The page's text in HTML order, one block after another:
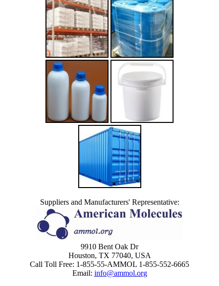
Suppliers and Manufacturers' Representative:
9910 Bent Oak Dr
Houston, TX 77040, USA
Call Toll Free: 1-855-55-AMMOL 1-855-552-6665
Email: info@ammol.org